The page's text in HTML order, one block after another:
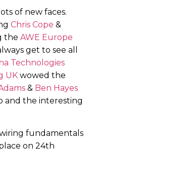
of new faces.
Chris Cope &
the AWE Europe
get to see all
Technologies
UK wowed the
& Ben Hayes
and the interesting
fundamentals
on 24th